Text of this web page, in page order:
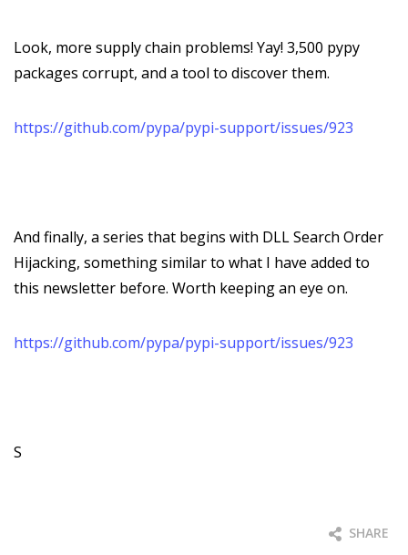
Look, more supply chain problems! Yay! 3,500 pypy
packages corrupt, and a tool to discover them.
https://github.com/pypa/pypi-support/issues/923
And finally, a series that begins with DLL Search Order
Hijacking, something similar to what I have added to
this newsletter before. Worth keeping an eye on.
https://github.com/pypa/pypi-support/issues/923
S
SHARE